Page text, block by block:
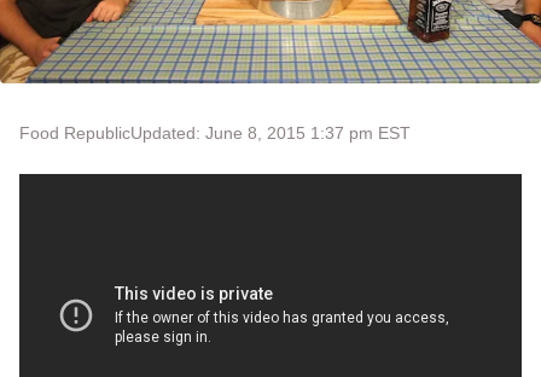
Food RepublicUpdated: June 8, 2015 1:37 pm EST